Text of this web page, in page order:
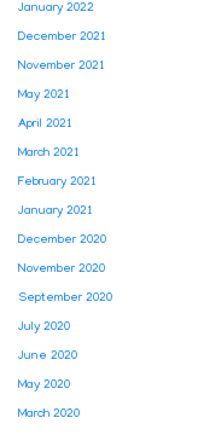
January 2022
December 2021
November 2021
May 2021
April 2021
March 2021
February 2021
January 2021
December 2020
November 2020
September 2020
July 2020
June 2020
May 2020
March 2020